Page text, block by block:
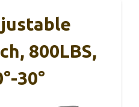
800LBS,
30°